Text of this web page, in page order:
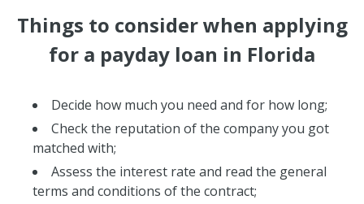
Things to consider when applying
for a payday loan in Florida
Decide how much you need and for how long;
Check the reputation of the company you got
matched with;
Assess the interest rate and read the general
terms and conditions of the contract;